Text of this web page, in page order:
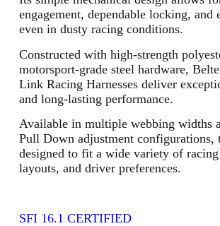
engagement, dependable locking, and
even in dusty racing conditions.
Constructed with high-strength
motorsport-grade steel hardware,
Link Racing Harnesses deliver
and long-lasting performance.
Available in multiple webbing widths
Pull Down adjustment configurations,
designed to fit a wide variety of
layouts, and driver preferences.
SFI 16.1 CERTIFIED